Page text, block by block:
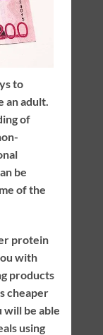
to
an adult.
of
be
of the
protein
with
products
cheaper
will be able
using